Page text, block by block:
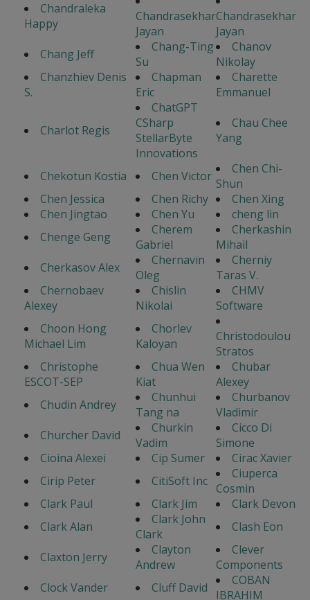
Chandraleka
Happy
Chandrasekhar
Jayan
Chandrasekhar
Jayan
Chang Jeff
Chang-Ting
Su
Chanov
Nikolay
Chanzhiev Denis
S.
Chapman
Eric
Charette
Emmanuel
Charlot Regis
ChatGPT
CSharp
StellarByte
Innovations
Chau Chee
Yang
Chekotun Kostia Chen Victor
Chen Chi-
Shun
Chen Jessica
Chen Richy
Chen Xing
Chen Jingtao
Chen Yu
cheng lin
Chenge Geng
Cherem
Gabriel
Cherkashin
Mihail
Cherkasov Alex
Chernavin
Oleg
Cherniy
Taras V.
Chernobaev
Alexey
Chislin
Nikolai
CHMV
Software
Choon Hong
Michael Lim
Chorlev
Kaloyan
Christodoulou
Stratos
Christophe
ESCOT-SEP
Chua Wen
Kiat
Chubar
Alexey
Chudin Andrey
Chunhui
Tang na
Churbanov
Vladimir
Churcher David
Churkin
Vadim
Cicco Di
Simone
Cioina Alexei
Cip Sumer
Cirac Xavier
Cirip Peter
CitiSoft Inc
Ciuperca
Cosmin
Clark Paul
Clark Jim
Clark Devon
Clark Alan
Clark John
Clark
Clash Eon
Claxton Jerry
Clayton
Andrew
Clever
Components
Clock Vander
Cluff David
COBAN
IBRAHIM